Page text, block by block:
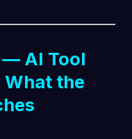
— AI Tool
What the